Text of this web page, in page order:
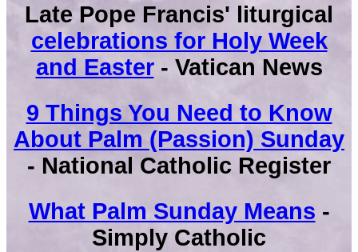
Late Pope Francis' liturgical
celebrations for Holy Week
and Easter- Vatican News
9 Things You Need to Know
About Palm (Passion) Sunday
- National Catholic Register
What Palm Sunday Means -
Simply Catholic